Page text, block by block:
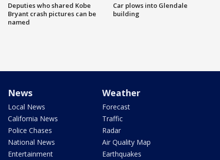
Deputies who shared Kobe
Bryant crash pictures can be
named
Car plows into Glendale
building
News
Local News
California News
Police Chases
National News
Entertainment
Weather
Forecast
Traffic
Radar
Air Quality Map
Earthquakes